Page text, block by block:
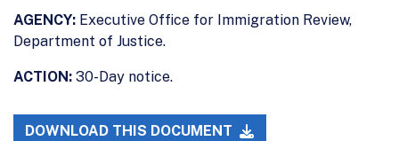
AGENCY: Executive Office for Immigration Review,
Department of Justice.
ACTION: 30-Day notice.
DOWNLOAD THIS DOCUMENT